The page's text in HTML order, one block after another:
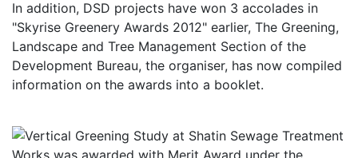
In addition, DSD projects have won 3 accolades in
"Skyrise Greenery Awards 2012" earlier, The Greening,
Landscape and Tree Management Section of the
Development Bureau, the organiser, has now compiled
information on the awards into a booklet.